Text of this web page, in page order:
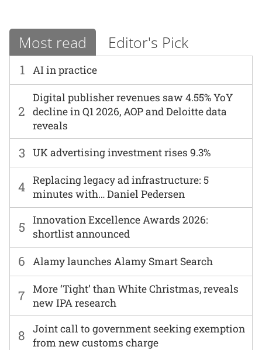
Most read Editor's Pick
1 AI in practice
6 Alamy launches Alamy Smart Search
2
Digital publisher revenues saw 4.55% YoY
decline in Q1 2026, AOP and Deloitte data
reveals
7
More ‘Tight’ than White Christmas, reveals
new IPA research
3 UK advertising investment rises 9.3%
8
Joint call to government seeking exemption
from new customs charge
4 Replacing legacy ad infrastructure: 5
minutes with… Daniel Pedersen
5
Innovation Excellence Awards 2026:
shortlist announced